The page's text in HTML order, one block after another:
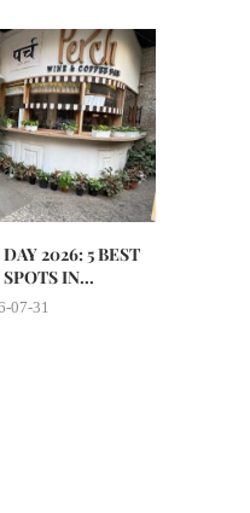
2026: 5 BEST
IN...
07-31